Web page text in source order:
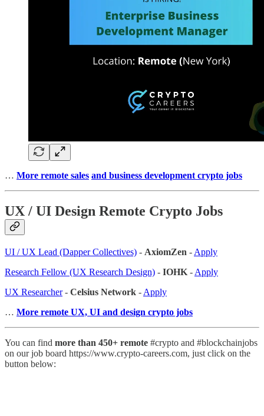
… More remote sales and business development crypto jobs
UX / UI Design Remote Crypto Jobs
UI / UX Lead (Dapper Collectives) - AxiomZen - Apply
Research Fellow (UX Research Design) - IOHK - Apply
UX Researcher- Celsius Network - Apply
… More remote UX, UI and design crypto jobs
You can find more than 450+ remote #crypto and #blockchainjobs
on our job board https://www.crypto-careers.com, just click on the
button below: